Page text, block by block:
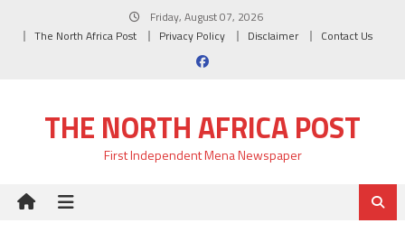
Friday, August 07, 2026
The North Africa Post
Privacy Policy Disclaimer Contact Us
THE NORTH AFRICA POST
First Independent Mena Newspaper